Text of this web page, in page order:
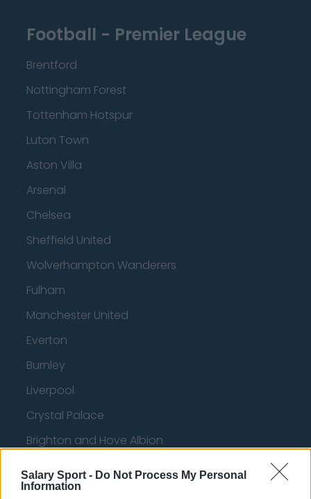
Salary Sport - Do Not Process My Personal
Information
Football - Premier League
Brentford
Nottingham Forest
Tottenham Hotspur
Luton Town
Aston Villa
Arsenal
Chelsea
Sheffield United
Wolverhampton Wanderers
Fulham
Manchester United
Everton
Burnley
Liverpool
Crystal Palace
Brighton and Hove Albion
Newcastle United